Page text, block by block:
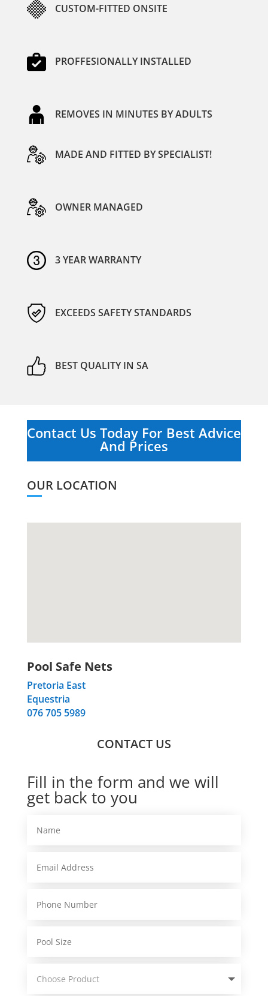
CUSTOM-FITTED ONSITE
PROFFESIONALLY INSTALLED
REMOVES IN MINUTES BY ADULTS
MADE AND FITTED BY SPECIALIST!
OWNER MANAGED
3 YEAR WARRANTY
EXCEEDS SAFETY STANDARDS
BEST QUALITY IN SA
Contact Us Today For Best Advice
And Prices
OUR LOCATION
Pool Safe Nets
Pretoria East
Equestria
076 705 5989
CONTACT US
Fill in the form and we will
get back to you